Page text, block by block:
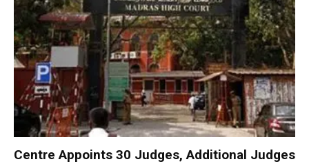
Centre Appoints 30 Judges, Additional Judges